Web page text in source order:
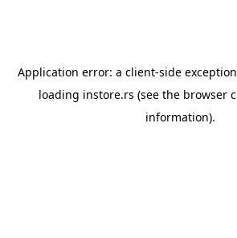
Application error: a client-side
loading instore.rs (see the browser
information).